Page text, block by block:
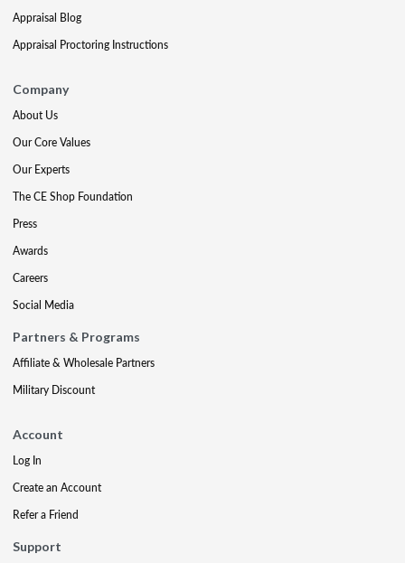
Appraisal Blog
Appraisal Proctoring Instructions
Company
About Us
Our Core Values
Our Experts
The CE Shop Foundation
Press
Awards
Careers
Social Media
Partners & Programs
Affiliate & Wholesale Partners
Military Discount
Account
Log In
Create an Account
Refer a Friend
Support